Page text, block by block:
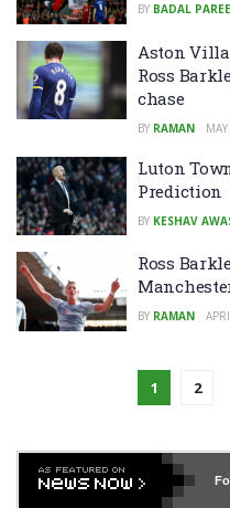
BY BADAL
Aston
Ross
chase
BY RAMAN
Luton
Prediction
BY KESHAV
Ross
BY RAMAN
1 2